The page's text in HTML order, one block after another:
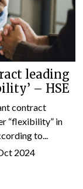
leading
– HSE
contract
“flexibility” in
to...
2024